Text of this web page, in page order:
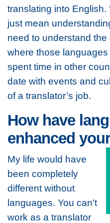
translating into English.
just mean
need to understand
where those
spent time in other
date with events and
of a translator’s job.
How have
enhanced
My life would have
been completely
different without
languages. You can't
work as a translator